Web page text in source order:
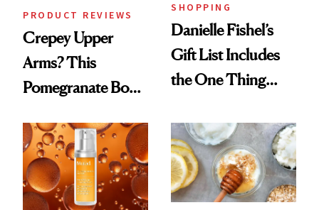
PRODUCT REVIEWS
Crepey Upper
Arms? This
Pomegranate Body
SHOPPING
Danielle Fishel’s
Gift List Includes
the One Thing
But Everybody
Uses